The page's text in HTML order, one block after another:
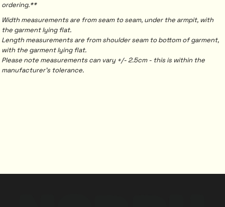
ordering.**
Width measurements are from seam to seam, under the armpit, with
the garment lying flat.
Length measurements are from shoulder seam to bottom of garment,
with the garment lying flat.
Please note measurements can vary +/- 2.5cm - this is within the
manufacturer's tolerance.